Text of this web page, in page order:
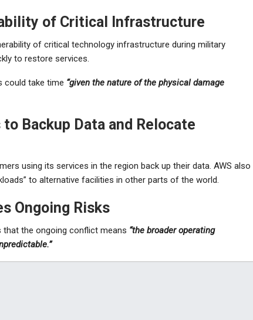
of Critical Infrastructure
of critical technology infrastructure during military
to restore services.
could take time “given the nature of the physical damage
Backup Data and Relocate
using its services in the region back up their data. AWS also
to alternative facilities in other parts of the world.
Ongoing Risks
that the ongoing conflict means “the broader operating